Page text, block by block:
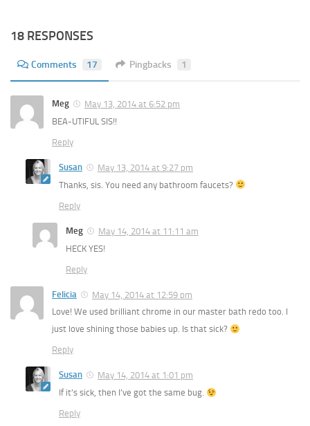
18 RESPONSES
Comments 17 Pingbacks 1
Meg
May 13, 2014 at 6:52 pm
BEA-UTIFUL SIS!!
Reply
Susan
May 13, 2014 at 9:27 pm
Thanks, sis. You need any bathroom faucets?
Reply
Meg
May 14, 2014 at 11:11 am
HECK YES!
Reply
Felicia
May 14, 2014 at 12:59 pm
Love! We used brilliant chrome in our master bath redo too. I
just love shining those babies up. Is that sick?
Reply
Susan
May 14, 2014 at 1:01 pm
If it’s sick, then I’ve got the same bug.
Reply